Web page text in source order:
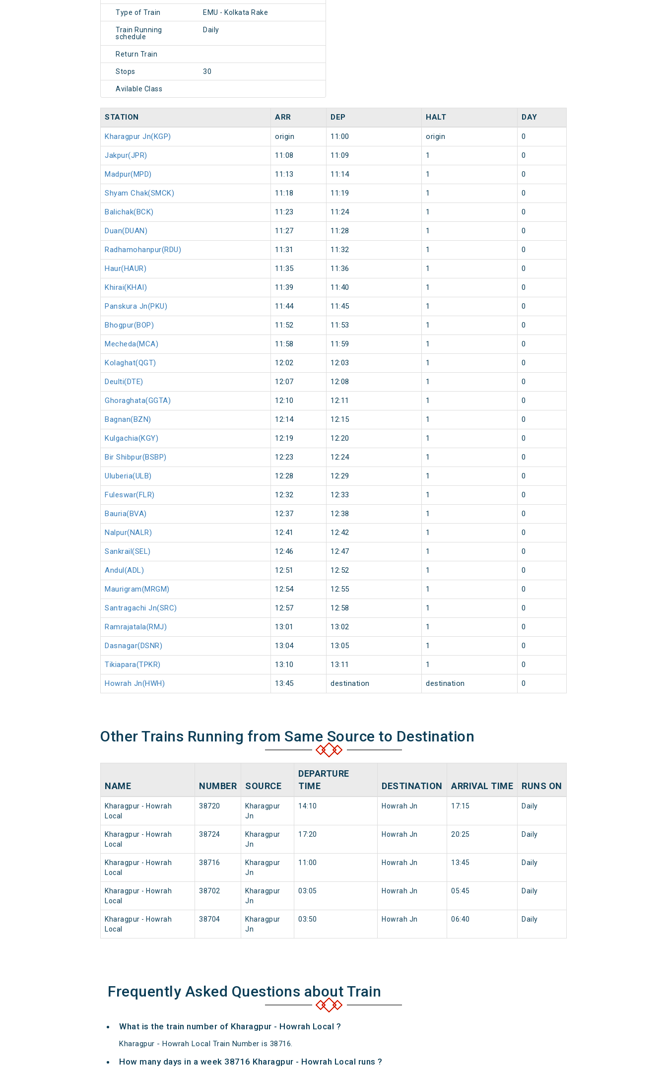
Type of Train EMU - Kolkata Rake
Train Running
schedule
Daily
Return Train
Stops 30
Avilable Class
STATION ARR DEP HALT DAY
Kharagpur Jn(KGP) origin 11:00 origin 0
Jakpur(JPR) 11:08 11:09 1 0
Madpur(MPD) 11:13 11:14 1 0
Shyam Chak(SMCK) 11:18 11:19 1 0
Balichak(BCK) 11:23 11:24 1 0
Duan(DUAN) 11:27 11:28 1 0
Radhamohanpur(RDU) 11:31 11:32 1 0
Haur(HAUR) 11:35 11:36 1 0
Khirai(KHAI) 11:39 11:40 1 0
Panskura Jn(PKU) 11:44 11:45 1 0
Bhogpur(BOP) 11:52 11:53 1 0
Mecheda(MCA) 11:58 11:59 1 0
Kolaghat(QGT) 12:02 12:03 1 0
Deulti(DTE) 12:07 12:08 1 0
Ghoraghata(GGTA) 12:10 12:11 1 0
Bagnan(BZN) 12:14 12:15 1 0
Kulgachia(KGY) 12:19 12:20 1 0
Bir Shibpur(BSBP) 12:23 12:24 1 0
Uluberia(ULB) 12:28 12:29 1 0
Fuleswar(FLR) 12:32 12:33 1 0
Bauria(BVA) 12:37 12:38 1 0
Nalpur(NALR) 12:41 12:42 1 0
Sankrail(SEL) 12:46 12:47 1 0
Andul(ADL) 12:51 12:52 1 0
Maurigram(MRGM) 12:54 12:55 1 0
Santragachi Jn(SRC) 12:57 12:58 1 0
Ramrajatala(RMJ) 13:01 13:02 1 0
Dasnagar(DSNR) 13:04 13:05 1 0
Tikiapara(TPKR) 13:10 13:11 1 0
Howrah Jn(HWH) 13:45 destination destination 0
Other Trains Running from Same Source to Destination
NAME NUMBER SOURCE
DEPARTURE
TIME
DESTINATION ARRIVAL TIME RUNS ON
Kharagpur - Howrah
Local
38720
Kharagpur
Jn
14:10 Howrah Jn 17:15 Daily
Kharagpur - Howrah
Local
38724
Kharagpur
Jn
17:20 Howrah Jn 20:25 Daily
Kharagpur - Howrah
Local
38716
Kharagpur
Jn
11:00 Howrah Jn 13:45 Daily
Kharagpur - Howrah
Local
38702
Kharagpur
Jn
03:05 Howrah Jn 05:45 Daily
Kharagpur - Howrah
Local
38704
Kharagpur
Jn
03:50 Howrah Jn 06:40 Daily
Frequently Asked Questions about Train
What is the train number of Kharagpur - Howrah Local ?
Kharagpur - Howrah Local Train Number is 38716.
How many days in a week 38716 Kharagpur - Howrah Local runs ?